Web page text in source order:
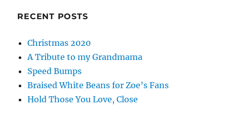
RECENT POSTS
Christmas 2020
A Tribute to my Grandmama
Speed Bumps
Braised White Beans for Zoe’s Fans
Hold Those You Love, Close